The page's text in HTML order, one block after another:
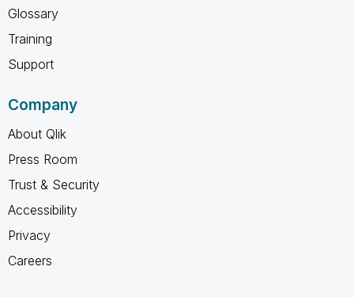
Glossary
Training
Support
Company
About Qlik
Press Room
Trust & Security
Accessibility
Privacy
Careers